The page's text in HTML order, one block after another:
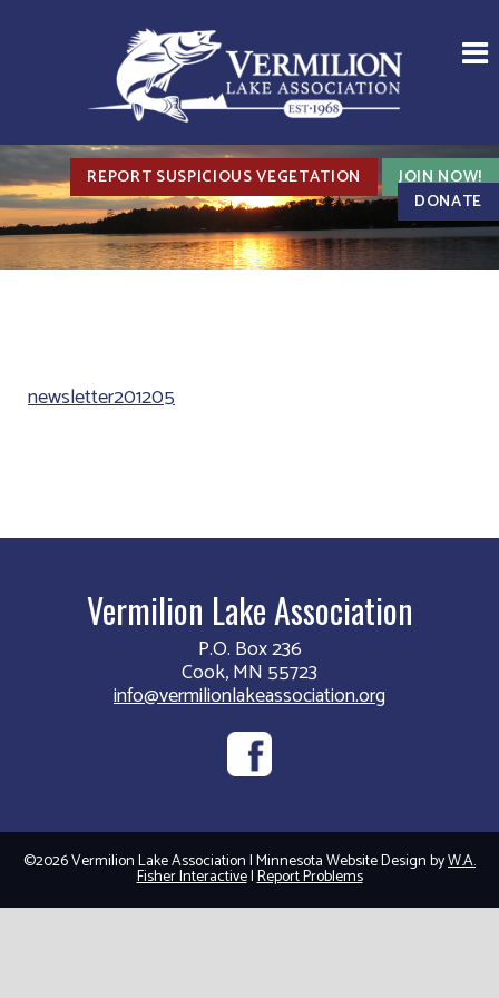
REPORT SUSPICIOUS VEGETATION
JOIN NOW!
DONATE
newsletter201205
Vermilion Lake Association
P.O. Box 236
Cook, MN 55723
info@vermilionlakeassociation.org
©2026 Vermilion Lake Association | Minnesota Website Design byW.A.
Fisher Interactive|Report Problems